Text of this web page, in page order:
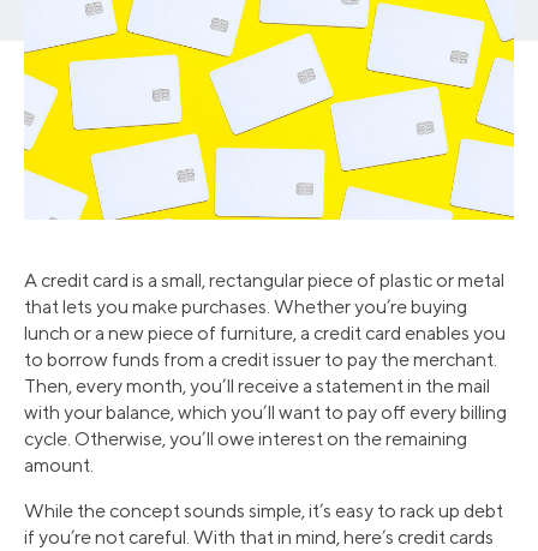
A credit card is a small, rectangular piece of plastic or metal
that lets you make purchases. Whether you’re buying
lunch or a new piece of furniture, a credit card enables you
to borrow funds from a credit issuer to pay the merchant.
Then, every month, you’ll receive a statement in the mail
with your balance, which you’ll want to pay off every billing
cycle. Otherwise, you’ll owe interest on the remaining
amount.
While the concept sounds simple, it’s easy to rack up debt
if you’re not careful. With that in mind, here’s credit cards